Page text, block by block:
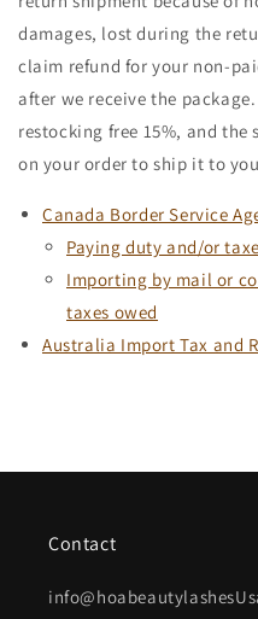
damages, lost during the
claim refund for your non-
after we receive the
restocking free 15%, and
on your order to ship it to
Canada Border Service
Paying duty and/or
Importing by mail or
taxes owed
Australia Import Tax and
Contact